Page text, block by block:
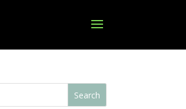
Search